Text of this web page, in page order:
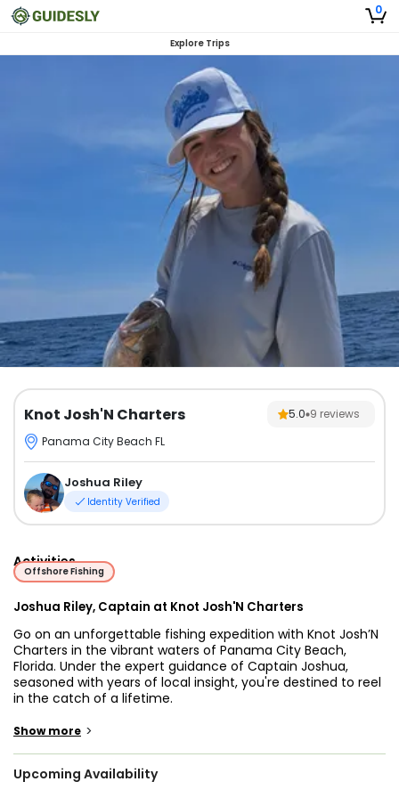
0
Explore Trips
Knot Josh'N Charters 5.0 9 reviews
Panama City Beach FL
Joshua Riley
Identity Verified
Activities
Offshore Fishing
Joshua Riley, Captain at Knot Josh'N Charters
Go on an unforgettable fishing expedition with Knot Josh’N
Charters in the vibrant waters of Panama City Beach,
Florida. Under the expert guidance of Captain Joshua,
seasoned with years of local insight, you're destined to reel
in the catch of a lifetime.
Cast your line into the bountiful depths, and enjoy a day of
season. From the prized Mangrove Snapper to the elusive
Show more >
Upcoming Availability